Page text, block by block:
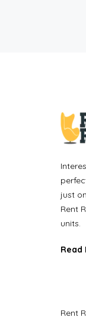
just
Rent
units.
Read
Rent